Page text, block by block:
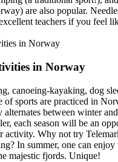
are also popular.
teachers if you feel
in Norway
canoeing-kayaking, dog
of sports are practiced in
between winter
each season will be an
activity. Why not try
In summer, one can enjoy
majestic fjords. Unique!